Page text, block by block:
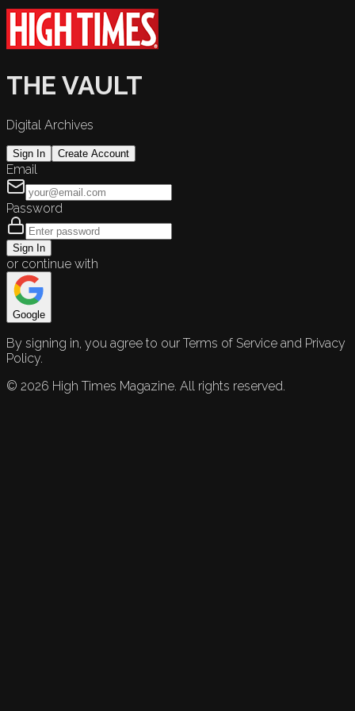
THE VAULT
Digital Archives
Sign In Create Account
Email
Password
Sign In
or continue with
Google
By signing in, you agree to our Terms of Service and Privacy
Policy.
© 2026 High Times Magazine. All rights reserved.